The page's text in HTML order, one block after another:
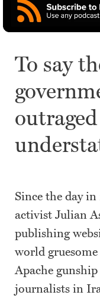
To say
Since the day
activist Julian
publishing
world
Apache
journalists in